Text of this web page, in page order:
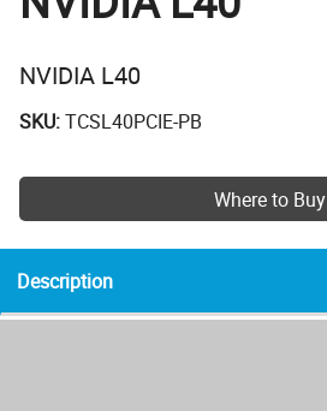
NVIDIA L40
SKU:TCSL40PCIE-PB
Where to Buy
Description